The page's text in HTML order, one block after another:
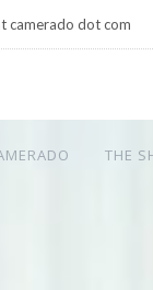
camerado dot com
THE